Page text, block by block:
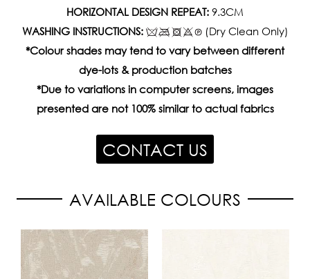
HORIZONTAL DESIGN REPEAT: 9.3CM
WASHING INSTRUCTIONS:
(Dry Clean Only)
*Colour shades may tend to vary between different
dye-lots & production batches
*Due to variations in computer screens, images
presented are not 100% similar to actual fabrics
CONTACT US
AVAILABLE COLOURS